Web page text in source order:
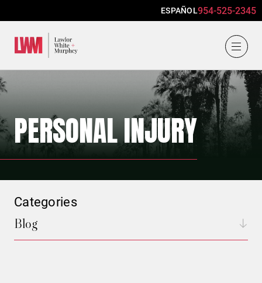
ESPAÑOL954-525-2345
PERSONAL INJURY
Categories
Blog